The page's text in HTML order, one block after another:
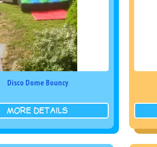
Disco Dome Bouncy
MORE DETAILS